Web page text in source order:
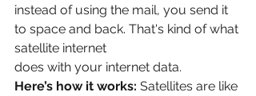
instead of using the mail, you send it
to space and back. That's kind of what
satellite internet
does with your internet data.
Here’s how it works: Satellites are like